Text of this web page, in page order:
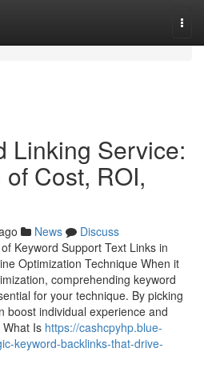
Linking Service:
Cost, ROI,
News
Discuss
Keyword Support Text Links in
Optimization Technique When it
comprehending keyword
for your technique. By picking
boost individual experience and
Is https://cashcpyhp.blue-
keyword-backlinks-that-drive-